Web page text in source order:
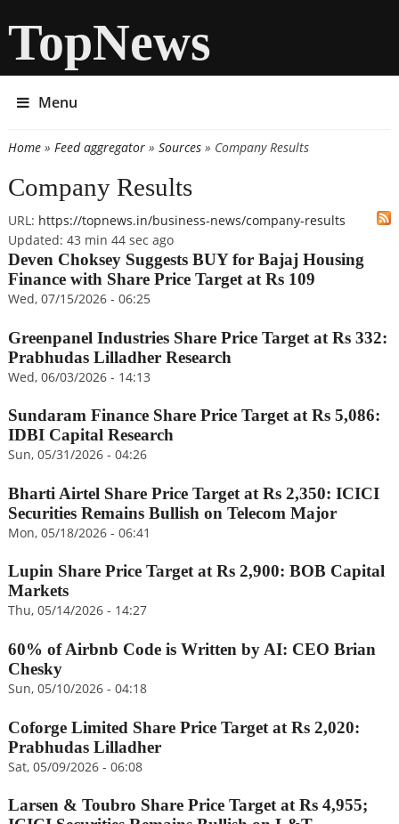
TopNews
Menu
You are here
Home» Feed aggregator» Sources» Company Results
Company Results
URL: https://topnews.in/business-news/company-results
Updated: 43 min 44 sec ago
Deven Choksey Suggests BUY for Bajaj Housing
Finance with Share Price Target at Rs 109
Wed, 07/15/2026 - 06:25
Greenpanel Industries Share Price Target at Rs 332:
Prabhudas Lilladher Research
Wed, 06/03/2026 - 14:13
Sundaram Finance Share Price Target at Rs 5,086:
IDBI Capital Research
Sun, 05/31/2026 - 04:26
Bharti Airtel Share Price Target at Rs 2,350: ICICI
Securities Remains Bullish on Telecom Major
Mon, 05/18/2026 - 06:41
Lupin Share Price Target at Rs 2,900: BOB Capital
Markets
Thu, 05/14/2026 - 14:27
60% of Airbnb Code is Written by AI: CEO Brian
Chesky
Sun, 05/10/2026 - 04:18
Coforge Limited Share Price Target at Rs 2,020:
Prabhudas Lilladher
Sat, 05/09/2026 - 06:08
Larsen & Toubro Share Price Target at Rs 4,955;